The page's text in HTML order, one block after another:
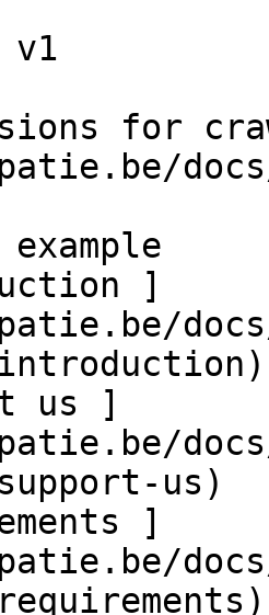
]
docs/
us ]
docs/
us)
]
docs/